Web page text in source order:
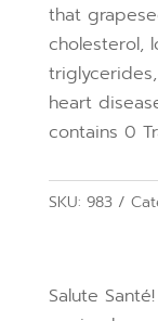
that
cholesterol,
heart
contains 0
SKU: 983
Salute